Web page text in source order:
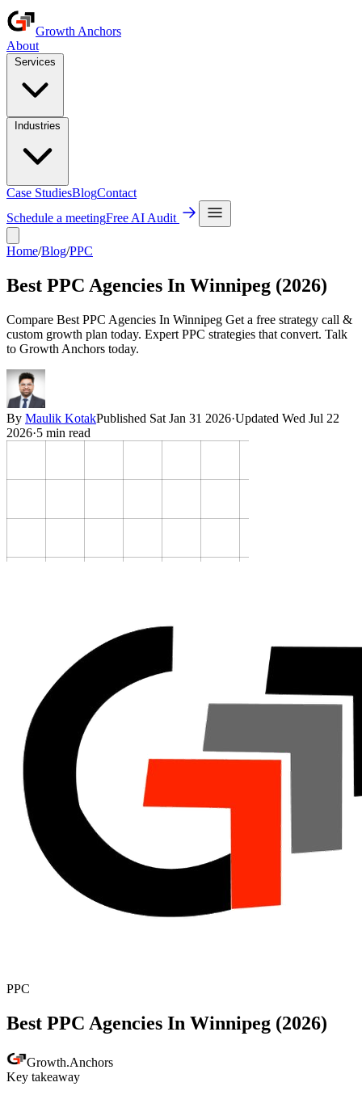
Growth Anchors
About
Case StudiesBlogContact
Schedule a meetingFree AI Audit
Home/Blog/PPC
Best PPC Agencies In Winnipeg (2026)
Compare Best PPC Agencies In Winnipeg Get a free strategy call &
custom growth plan today. Expert PPC strategies that convert. Talk
to Growth Anchors today.
By Maulik KotakPublished Sat Jan 31 2026·Updated Wed Jul 22
2026·5 min read
PPC
Best PPC Agencies In Winnipeg (2026)
Growth.Anchors
Key takeaway